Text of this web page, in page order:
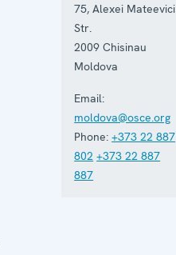
75, Alexei Mateevici
Str.
2009 Chisinau
Moldova
Email:
moldova@osce.org
Phone: +373 22 887
802 +373 22 887
887